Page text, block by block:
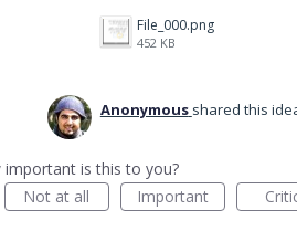
File_000.png
452 KB
Anonymous shared this
important is this to you?
Not at all
Important